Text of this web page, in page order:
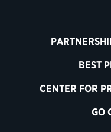
BEST
CENTER FOR
GO